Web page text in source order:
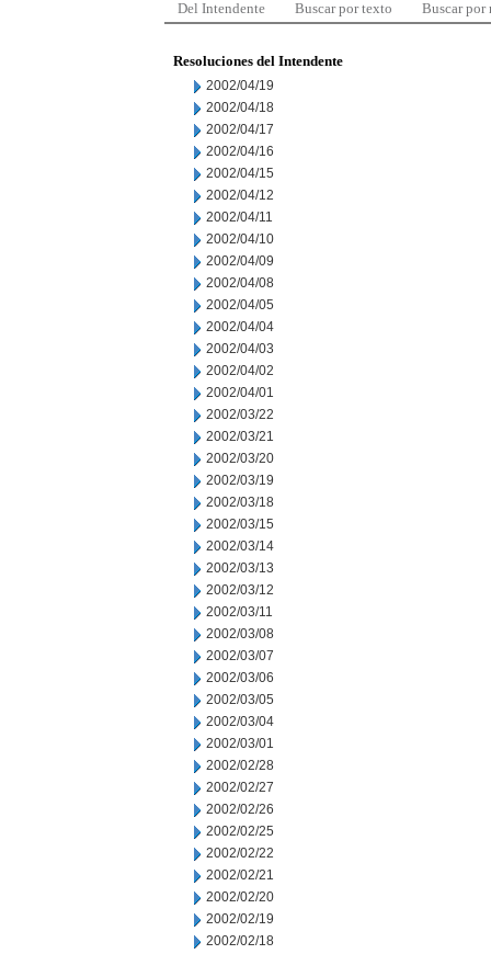
Del Intendente Buscar por texto Buscar por
Resoluciones del Intendente
2002/04/19
2002/04/18
2002/04/17
2002/04/16
2002/04/15
2002/04/12
2002/04/11
2002/04/10
2002/04/09
2002/04/08
2002/04/05
2002/04/04
2002/04/03
2002/04/02
2002/04/01
2002/03/22
2002/03/21
2002/03/20
2002/03/19
2002/03/18
2002/03/15
2002/03/14
2002/03/13
2002/03/12
2002/03/11
2002/03/08
2002/03/07
2002/03/06
2002/03/05
2002/03/04
2002/03/01
2002/02/28
2002/02/27
2002/02/26
2002/02/25
2002/02/22
2002/02/21
2002/02/20
2002/02/19
2002/02/18